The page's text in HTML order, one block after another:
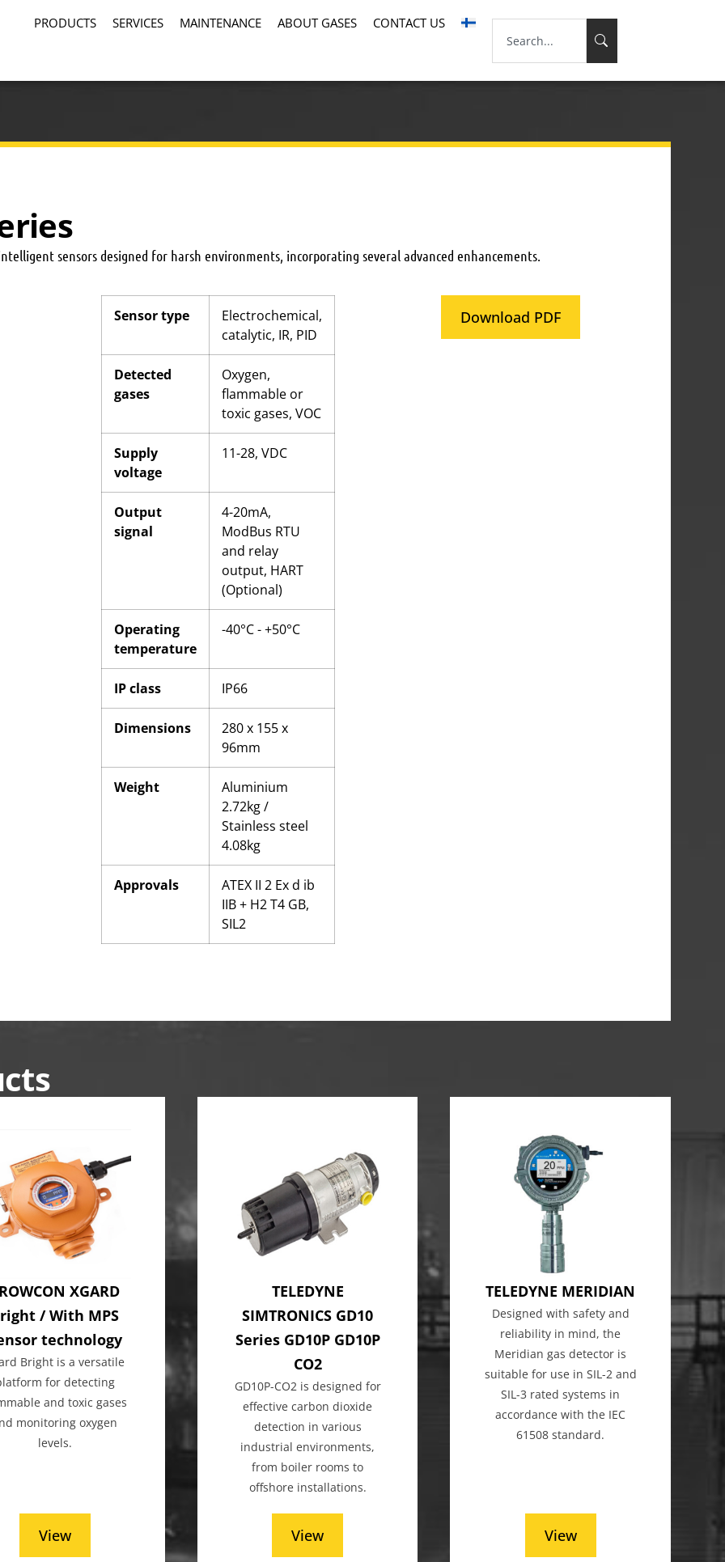
PRODUCTS SERVICES MAINTENANCE ABOUT GASES CONTACT US
sensors designed for harsh environments, incorporating several advanced enhancements.
Sensor type
Electrochemical,
catalytic, IR, PID
Detected
gases
Oxygen,
flammable or
toxic gases, VOC
Supply
voltage
11-28, VDC
Output
signal
4-20mA,
ModBus RTU
and relay
output, HART
(Optional)
Operating
temperature
-40°C - +50°C
IP class IP66
Dimensions
280 x 155 x
96mm
Weight
Aluminium
2.72kg /
Stainless steel
4.08kg
Approvals
ATEX II 2 Ex d ib
IIB + H2 T4 GB,
SIL2
Download PDF
XGARD
/ With MPS
technology
Bright is a versatile
for detecting
and toxic gases
monitoring oxygen
levels.
View
TELEDYNE
SIMTRONICS GD10
Series GD10P GD10P
CO2
GD10P-CO2 is designed for
effective carbon dioxide
detection in various
industrial environments,
from boiler rooms to
offshore installations.
View
TELEDYNE MERIDIAN
Designed with safety and
reliability in mind, the
Meridian gas detector is
suitable for use in SIL-2 and
SIL-3 rated systems in
accordance with the IEC
61508 standard.
View